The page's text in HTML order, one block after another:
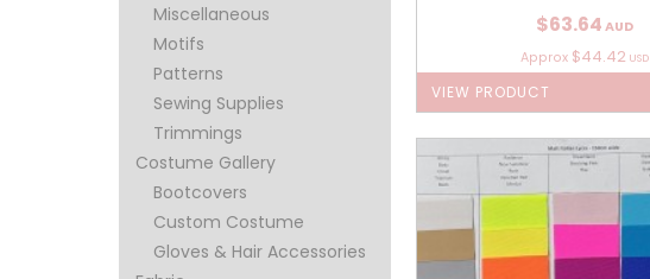
Miscellaneous
Motifs
Patterns
Sewing Supplies
Trimmings
Costume Gallery
Bootcovers
Custom Costume
Gloves & Hair Accessories
$63.64 AUD
Approx $44.42 USD
VIEW PRODUCT